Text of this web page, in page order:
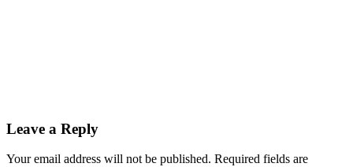
Reader
Interactions
Leave a Reply
Your email address will not be published. Required fields are